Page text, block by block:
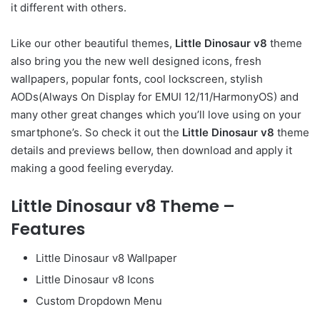
it different with others.
Like our other beautiful themes, Little Dinosaur v8 theme
also bring you the new well designed icons, fresh
wallpapers, popular fonts, cool lockscreen, stylish
AODs(Always On Display for EMUI 12/11/HarmonyOS) and
many other great changes which you’ll love using on your
smartphone’s. So check it out the Little Dinosaur v8 theme
details and previews bellow, then download and apply it
making a good feeling everyday.
Little Dinosaur v8 Theme –
Features
Little Dinosaur v8 Wallpaper
Little Dinosaur v8 Icons
Custom Dropdown Menu